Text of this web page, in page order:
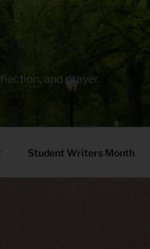
and prayer.
Student Writers Month